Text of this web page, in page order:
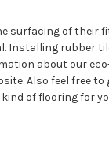
surfacing of their
Installing rubber
about our
Also feel free to
of flooring for